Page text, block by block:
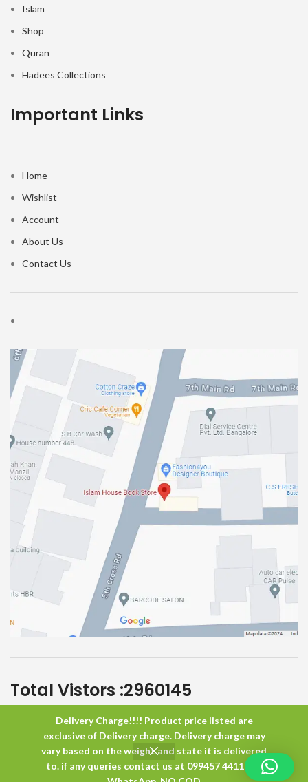
Delivery Charge!!!! Product price listed are
exclusive of Delivery charge. Delivery charge may
vary based on the weight and state it is delivered
to. if any queries contact us at 099457 44117 or
Islam
Shop
Quran
Hadees Collections
Important Links
Home
Wishlist
Account
About Us
Contact Us
Total Vistors :2960145
Islam HouseAll Rights Reserved
0